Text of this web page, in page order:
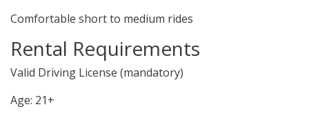
Comfortable short to medium rides
Rental Requirements
Valid Driving License (mandatory)
Age: 21+